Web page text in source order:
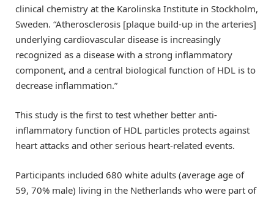
clinical chemistry at the Karolinska Institute in Stockholm,
Sweden. “Atherosclerosis [plaque build-up in the arteries]
underlying cardiovascular disease is increasingly
recognized as a disease with a strong inflammatory
component, and a central biological function of HDL is to
decrease inflammation.”
This study is the first to test whether better anti-
inflammatory function of HDL particles protects against
heart attacks and other serious heart-related events.
Participants included 680 white adults (average age of
59, 70% male) living in the Netherlands who were part of